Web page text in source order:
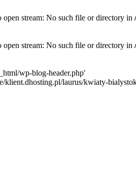
stream: No such file or directory in
stream: No such file or directory in
wp-blog-header.php'
klient.dhosting.pl/laurus/kwiaty-